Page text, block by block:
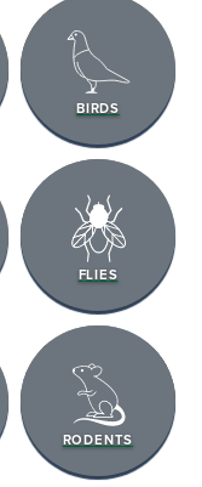
BIRDS
FLIES
RODENTS